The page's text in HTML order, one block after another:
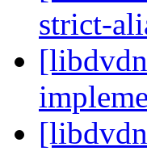
strict-